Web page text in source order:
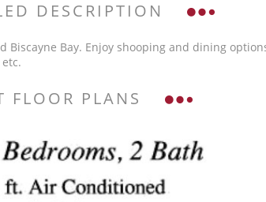
DESCRIPTION
Biscayne Bay. Enjoy shooping and dining
FLOOR PLANS